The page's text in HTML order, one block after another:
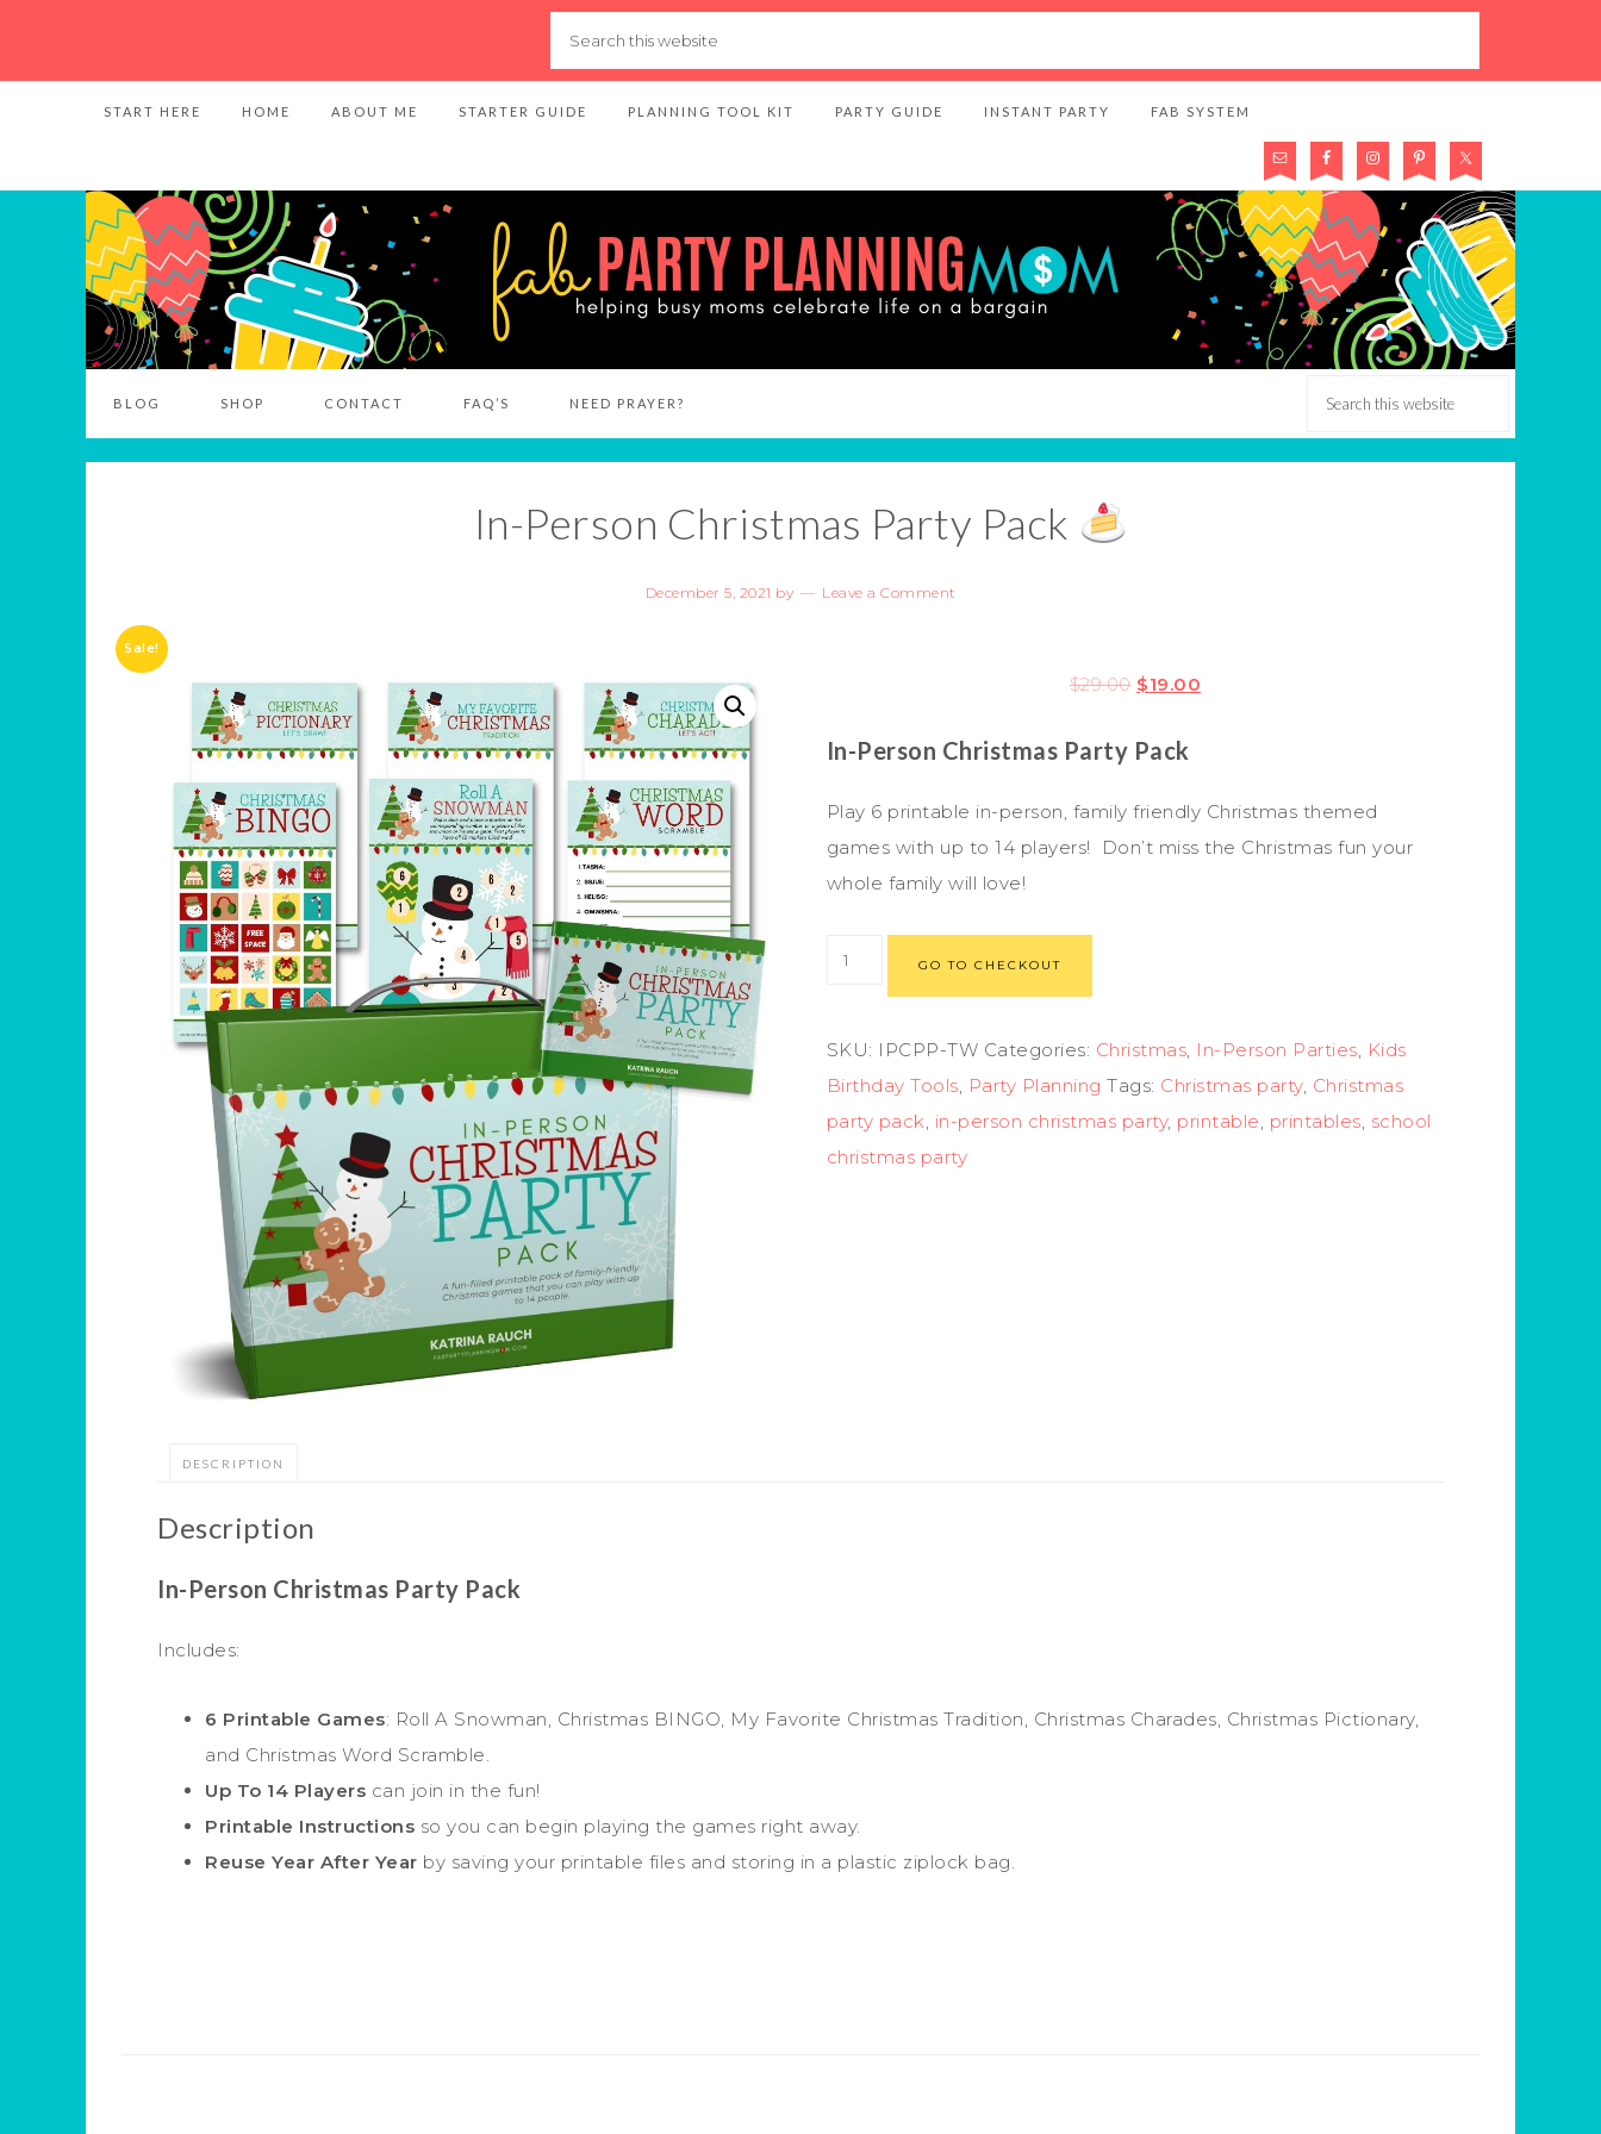
START HERE HOME ABOUT ME STARTER GUIDE PLANNING TOOL KIT PARTY GUIDE INSTANT PARTY FAB SYSTEM
BLOG SHOP CONTACT FAQ’S NEED PRAYER?
In-Person Christmas Party Pack
December 5, 2021 by Leave a Comment
Sale!
$29.00 $19.00
In-Person Christmas Party Pack
Play 6 printable in-person, family friendly Christmas themed
games with up to 14 players! Don’t miss the Christmas fun your
whole family will love!
GO TO CHECKOUT
SKU: IPCPP-TW Categories: Christmas, In-Person Parties, Kids
Birthday Tools, Party Planning Tags: Christmas party, Christmas
party pack, in-person christmas party, printable, printables, school
christmas party
DESCRIPTION
Description
In-Person Christmas Party Pack
Includes:
6 Printable Games: Roll A Snowman, Christmas BINGO, My Favorite Christmas Tradition, Christmas Charades, Christmas Pictionary,
and Christmas Word Scramble.
Up To 14 Players can join in the fun!
Printable Instructions so you can begin playing the games right away.
Reuse Year After Year by saving your printable files and storing in a plastic ziplock bag.